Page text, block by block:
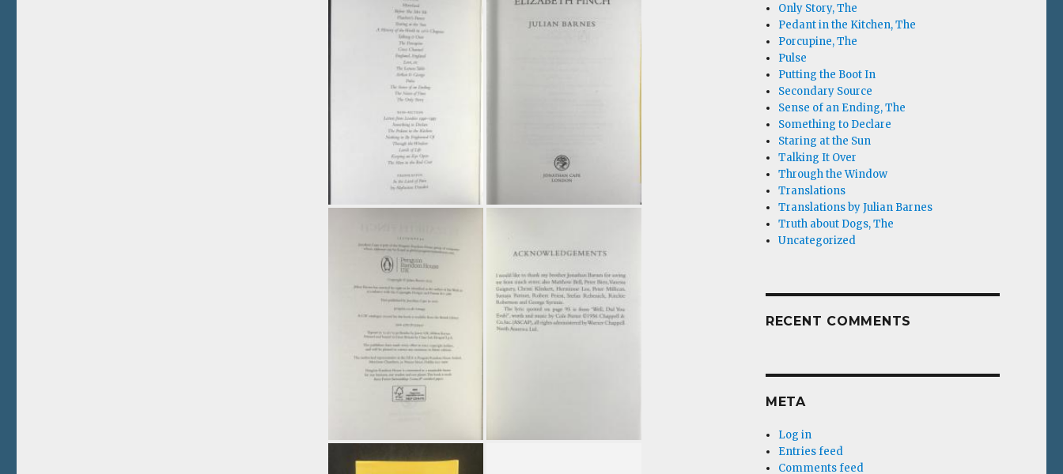
Only Story, The
Pedant in the Kitchen, The
Porcupine, The
Pulse
Putting the Boot In
Secondary Source
Sense of an Ending, The
Something to Declare
Staring at the Sun
Talking It Over
Through the Window
Translations
Translations by Julian Barnes
Truth about Dogs, The
Uncategorized
RECENT COMMENTS
META
Log in
Entries feed
Comments feed